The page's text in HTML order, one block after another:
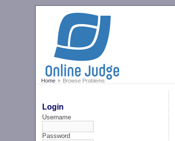
Home Browse Problems
Login
Username
Password